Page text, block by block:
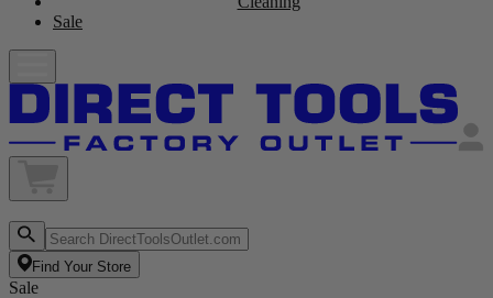
Sale
Find Your Store
Sale